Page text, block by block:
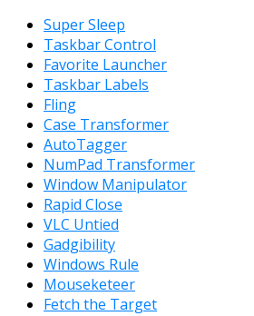
Super Sleep
Taskbar Control
Favorite Launcher
Taskbar Labels
Fling
Case Transformer
AutoTagger
NumPad Transformer
Window Manipulator
Rapid Close
VLC Untied
Gadgibility
Windows Rule
Mouseketeer
Fetch the Target